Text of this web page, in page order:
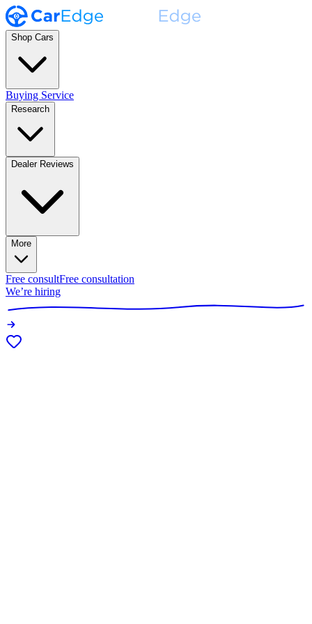
Shop Cars
Buying Service
Research
Dealer Reviews
More
Free consultFree consultation
We’re hiring